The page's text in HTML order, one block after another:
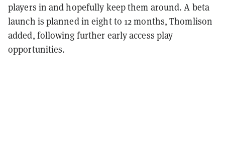
players in and hopefully keep them around. A beta
launch is planned in eight to 12 months, Thomlison
added, following further early access play
opportunities.